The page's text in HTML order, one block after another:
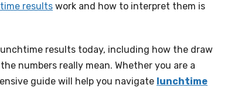
results work and how to interpret them is
results today, including how the draw
numbers really mean. Whether you are a
guide will help you navigate lunchtime